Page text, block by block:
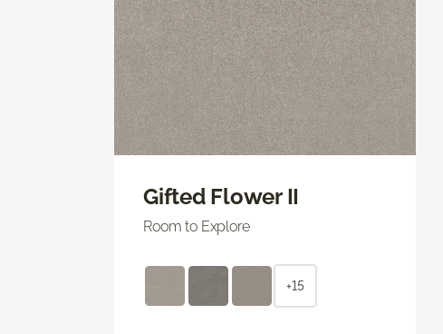
Gifted Flower II
Room to Explore
+15